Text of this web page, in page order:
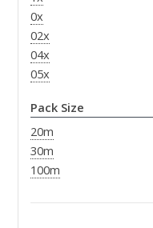
0x
02x
04x
05x
Pack Size
20m
30m
100m